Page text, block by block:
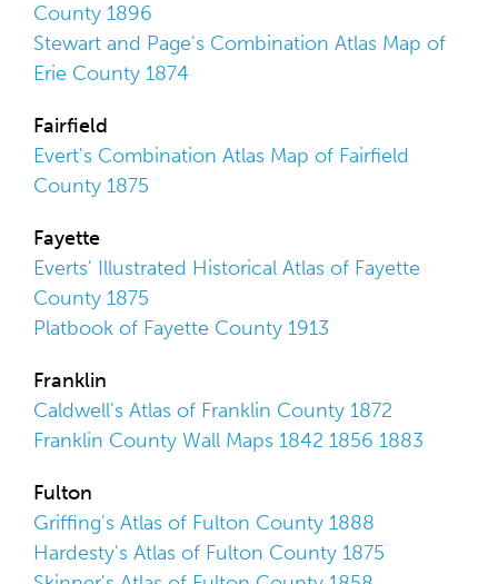
County 1896
Stewart and Page's Combination Atlas Map of
Erie County 1874
Fairfield
Evert's Combination Atlas Map of Fairfield
County 1875
Fayette
Everts' Illustrated Historical Atlas of Fayette
County 1875
Platbook of Fayette County 1913
Franklin
Caldwell's Atlas of Franklin County 1872
Franklin County Wall Maps 1842 1856 1883
Fulton
Griffing's Atlas of Fulton County 1888
Hardesty's Atlas of Fulton County 1875